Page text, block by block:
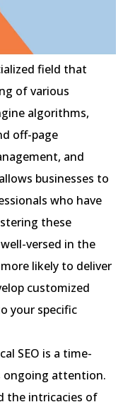
field that
of various
algorithms,
off-page
and
businesses to
who have
these
versed in the
likely to deliver
customized
your specific
SEO is a time-
ongoing attention.
the intricacies of